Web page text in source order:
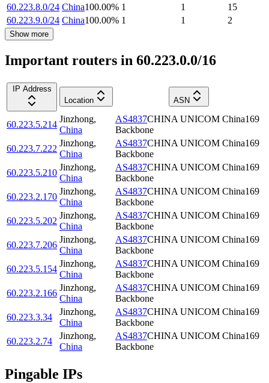
60.223.8.0/24 China100.00% 1 1
15
60.223.9.0/24 China100.00% 1 1 2
Show more
Important routers in 60.223.0.0/16
IP Address
Location
ASN
60.223.5.214
Jinzhong,
China
AS4837CHINA UNICOM China169
Backbone
60.223.7.222
Jinzhong,
China
AS4837CHINA UNICOM China169
Backbone
60.223.5.210
Jinzhong,
China
AS4837CHINA UNICOM China169
Backbone
60.223.2.170
Jinzhong,
China
AS4837CHINA UNICOM China169
Backbone
60.223.5.202
Jinzhong,
China
AS4837CHINA UNICOM China169
Backbone
60.223.7.206
Jinzhong,
China
AS4837CHINA UNICOM China169
Backbone
60.223.5.154
Jinzhong,
China
AS4837CHINA UNICOM China169
Backbone
60.223.2.166
Jinzhong,
China
AS4837CHINA UNICOM China169
Backbone
60.223.3.34
Jinzhong,
China
AS4837CHINA UNICOM China169
Backbone
60.223.2.74
Jinzhong,
China
AS4837CHINA UNICOM China169
Backbone
Pingable IPs